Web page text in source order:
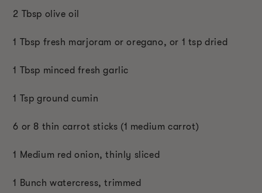
2 Tbsp olive oil
1 Tbsp fresh marjoram or oregano, or 1 tsp dried
1 Tbsp minced fresh garlic
1 Tsp ground cumin
6 or 8 thin carrot sticks (1 medium carrot)
1 Medium red onion, thinly sliced
1 Bunch watercress, trimmed